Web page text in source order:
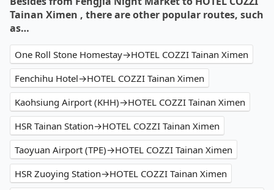
Tainan Ximen , there are other popular routes, such
as…
One Roll Stone Homestay→HOTEL COZZI Tainan Ximen
Fenchihu Hotel→HOTEL COZZI Tainan Ximen
Kaohsiung Airport (KHH)→HOTEL COZZI Tainan Ximen
HSR Tainan Station→HOTEL COZZI Tainan Ximen
Taoyuan Airport (TPE)→HOTEL COZZI Tainan Ximen
HSR Zuoying Station→HOTEL COZZI Tainan Ximen